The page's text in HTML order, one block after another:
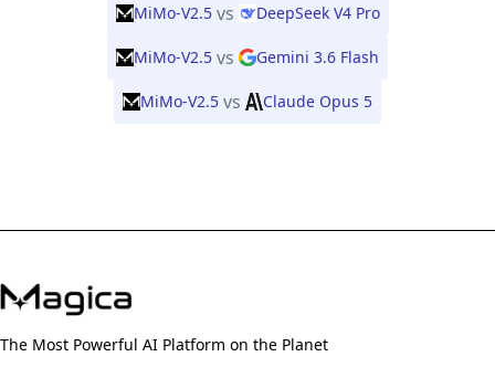
MiMo-V2.5 vs DeepSeek V4 Pro
MiMo-V2.5 vs Gemini 3.6 Flash
MiMo-V2.5 vs Claude Opus 5
The Most Powerful AI Platform on the Planet